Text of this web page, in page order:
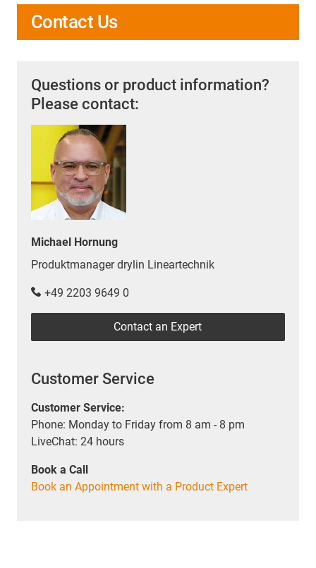
Contact Us
Questions or product information?
Please contact:
Michael Hornung
Produktmanager drylin Lineartechnik
+49 2203 9649 0
Contact an Expert
Customer Service
Customer Service:
Phone: Monday to Friday from 8 am - 8 pm
LiveChat: 24 hours
Book a Call
Book an Appointment with a Product Expert